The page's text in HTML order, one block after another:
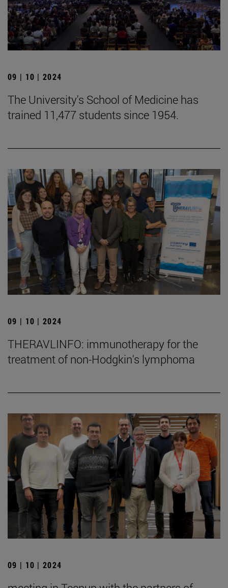
09 | 10 | 2024
The University's School of Medicine has
trained 11,477 students since 1954.
09 | 10 | 2024
THERAVLINFO: immunotherapy for the
treatment of non-Hodgkin's lymphoma
09 | 10 | 2024